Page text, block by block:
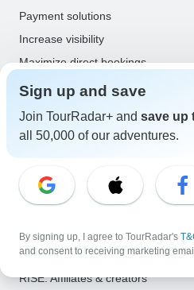
Payment solutions
Increase visibility
Maximize direct bookings
Operator log in
Guides
Guide log in
Travel agents & advisors
RISE: Affiliates & creators
Sign up and save
Join TourRadar+ and save up
all 50,000 of our adventures.
By signing up, I agree to TourRadar's
and consent to receiving marketing